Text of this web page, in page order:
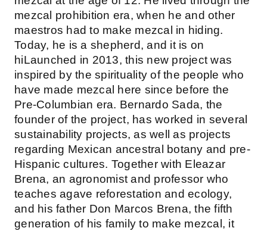
mezcal prohibition era, when he and other
maestros had to make mezcal in hiding.
Today, he is a shepherd, and it is on
hiLaunched in 2013, this new project was
inspired by the spirituality of the people who
have made mezcal here since before the
Pre-Columbian era. Bernardo Sada, the
founder of the project, has worked in several
sustainability projects, as well as projects
regarding Mexican ancestral botany and pre-
Hispanic cultures. Together with Eleazar
Brena, an agronomist and professor who
teaches agave reforestation and ecology,
and his father Don Marcos Brena, the fifth
generation of his family to make mezcal, it